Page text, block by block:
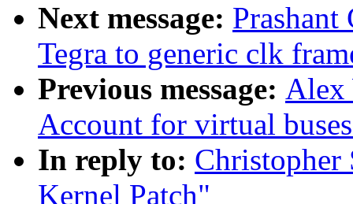
Next message:
Tegra to generic clk
Previous message: Alex
Account for virtual
In reply to:
Kernel Patch"